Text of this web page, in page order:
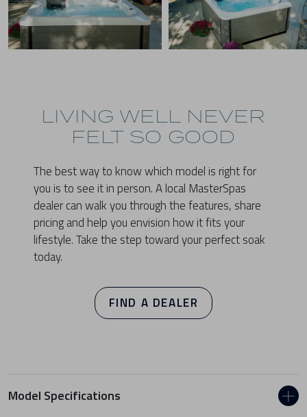
LIVING WELL NEVER
FELT SO GOOD
The best way to know which model is right for
you is to see it in person. A local MasterSpas
dealer can walk you through the features, share
pricing and help you envision how it fits your
lifestyle. Take the step toward your perfect soak
today.
FIND A DEALER
Model Specifications